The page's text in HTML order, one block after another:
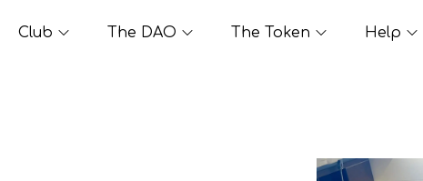
Club The DAO The Token Help